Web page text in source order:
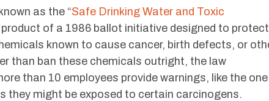
as the “Safe Drinking Water and Toxic
product of a 1986 ballot initiative designed to protect
known to cause cancer, birth defects, or
than ban these chemicals outright, the law
than 10 employees provide warnings, like the one
they might be exposed to certain carcinogens.